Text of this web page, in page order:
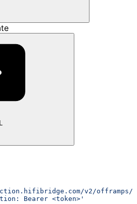
v2/offramps/
Bearer <token>'